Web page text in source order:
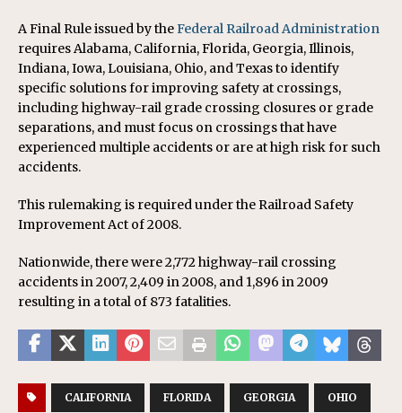
A Final Rule issued by theFederal Railroad Administration
requires Alabama, California, Florida, Georgia, Illinois,
Indiana, Iowa, Louisiana, Ohio, and Texas to identify
specific solutions for improving safety at crossings,
including highway-rail grade crossing closures or grade
separations, and must focus on crossings that have
experienced multiple accidents or are at high risk for such
accidents.
This rulemaking is required under the Railroad Safety
Improvement Act of 2008.
Nationwide, there were 2,772 highway-rail crossing
accidents in 2007, 2,409 in 2008, and 1,896 in 2009
resulting in a total of 873 fatalities.
CALIFORNIA FLORIDA GEORGIA OHIO